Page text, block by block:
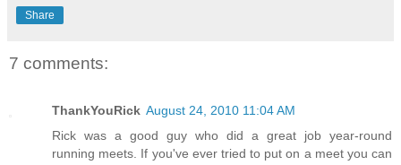
Share
7 comments:
ThankYouRick August 24, 2010 11:04 AM
Rick was a good guy who did a great job year-round
running meets. If you've ever tried to put on a meet you can